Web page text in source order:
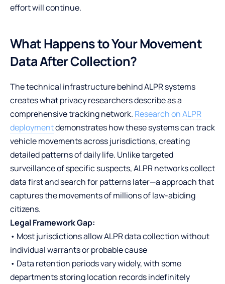
effort will continue.
What Happens to Your Movement
Data After Collection?
The technical infrastructure behind ALPR systems
creates what privacy researchers describe as a
comprehensive tracking network. Research on ALPR
deploymentdemonstrates how these systems can track
vehicle movements across jurisdictions, creating
detailed patterns of daily life. Unlike targeted
surveillance of specific suspects, ALPR networks collect
data first and search for patterns later—a approach that
captures the movements of millions of law-abiding
citizens.
Legal Framework Gap:
• Most jurisdictions allow ALPR data collection without
individual warrants or probable cause
• Data retention periods vary widely, with some
departments storing location records indefinitely